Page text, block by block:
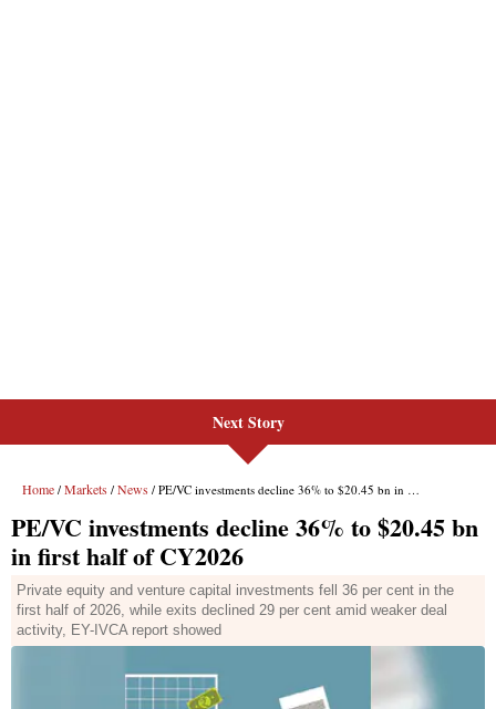
Next Story